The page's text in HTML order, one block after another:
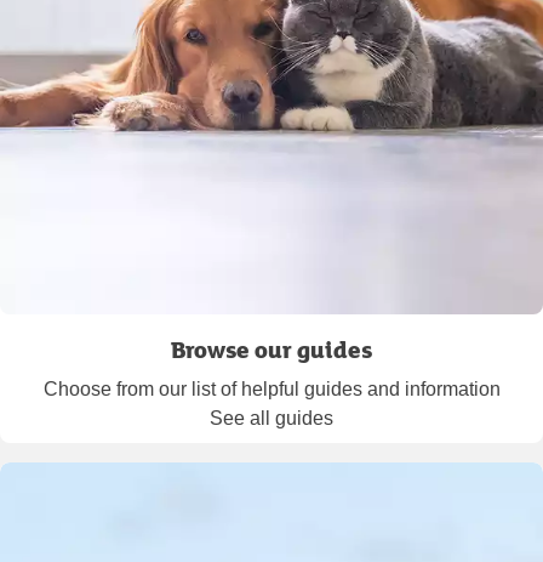
Browse our guides
Choose from our list of helpful guides and information
See all guides